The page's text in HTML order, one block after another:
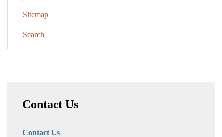
Sitemap
Search
Contact Us
Contact Us